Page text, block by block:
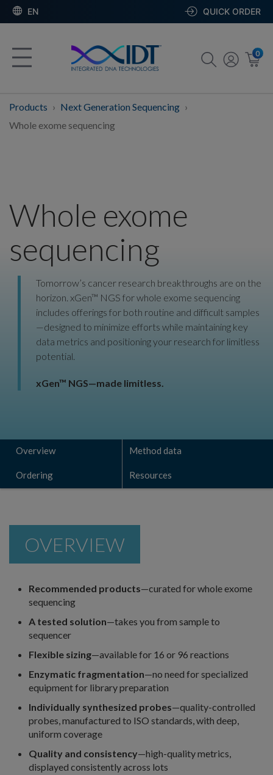
EN QUICK ORDER
0
Products
Next Generation Sequencing
Whole exome sequencing
Whole exome
sequencing
Tomorrow’s cancer research breakthroughs are on the
horizon. xGen™ NGS for whole exome sequencing
includes offerings for both routine and difficult samples
—designed to minimize efforts while maintaining key
data metrics and positioning your research for limitless
potential.
xGen™ NGS—made limitless.
Overview Method data
Ordering Resources
OVERVIEW
Recommended products—curated for whole exome
sequencing
A tested solution—takes you from sample to
sequencer
Flexible sizing—available for 16 or 96 reactions
Enzymatic fragmentation—no need for specialized
equipment for library preparation
Individually synthesized probes—quality-controlled
probes, manufactured to ISO standards, with deep,
uniform coverage
Quality and consistency—high-quality metrics,
displayed consistently across lots